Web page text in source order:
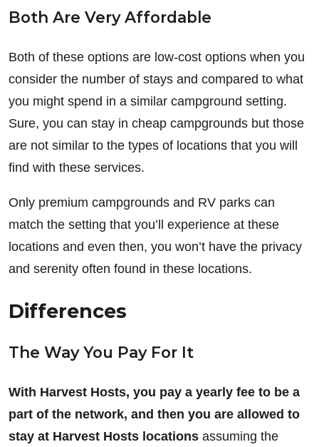
Both Are Very Affordable
Both of these options are low-cost options when you
consider the number of stays and compared to what
you might spend in a similar campground setting.
Sure, you can stay in cheap campgrounds but those
are not similar to the types of locations that you will
find with these services.
Only premium campgrounds and RV parks can
match the setting that you’ll experience at these
locations and even then, you won’t have the privacy
and serenity often found in these locations.
Differences
The Way You Pay For It
With Harvest Hosts, you pay a yearly fee to be a
part of the network, and then you are allowed to
stay at Harvest Hosts locations assuming the